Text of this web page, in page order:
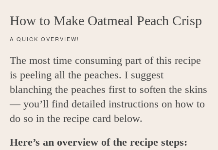
How to Make Oatmeal Peach Crisp
A QUICK OVERVIEW!
The most time consuming part of this recipe
is peeling all the peaches. I suggest
blanching the peaches first to soften the skins
— you’ll find detailed instructions on how to
do so in the recipe card below.
Here’s an overview of the recipe steps: